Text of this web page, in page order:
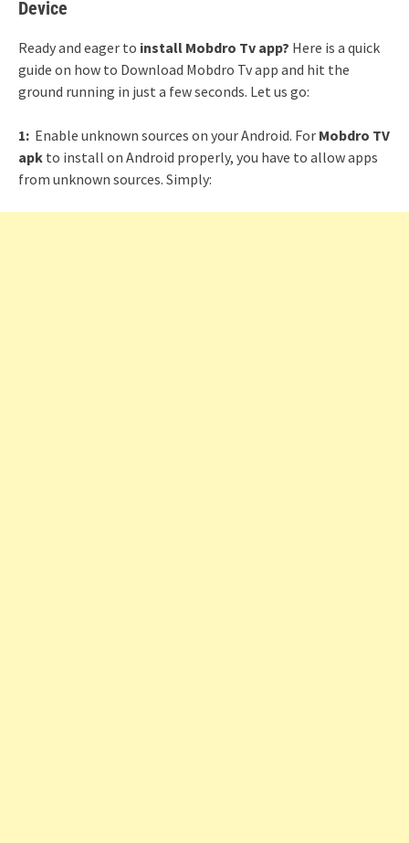
Device
Ready and eager to install Mobdro Tv app? Here is a quick
guide on how to Download Mobdro Tv app and hit the
ground running in just a few seconds. Let us go:
1: Enable unknown sources on your Android. For Mobdro TV
apk to install on Android properly, you have to allow apps
from unknown sources. Simply: